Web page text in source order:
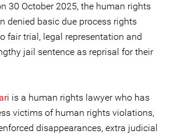
30 October 2025, the human rights
denied basic due process rights
fair trial, legal representation and
jail sentence as reprisal for their
i is a human rights lawyer who has
victims of human rights violations,
disappearances, extra judicial